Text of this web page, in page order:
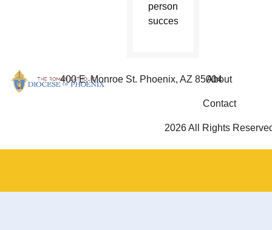
personal
success.
400 E. Monroe St. Phoenix, AZ 85004
About
Contact
2026 All Rights